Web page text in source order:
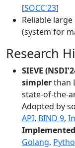
[SOCC'23]
Reliable
(system for
Research
SIEVE
simplerthan
state-of-the-
Adopted by
API, BIND 9,
Golang,